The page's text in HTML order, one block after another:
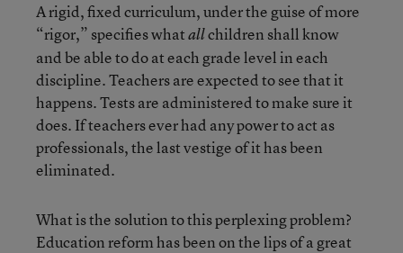
A rigid, fixed curriculum, under the guise of more
“rigor,” specifies whatallchildren shall know
and be able to do at each grade level in each
discipline. Teachers are expected to see that it
happens. Tests are administered to make sure it
does. If teachers ever had any power to act as
professionals, the last vestige of it has been
eliminated.
What is the solution to this perplexing problem?
Education reform has been on the lips of a great